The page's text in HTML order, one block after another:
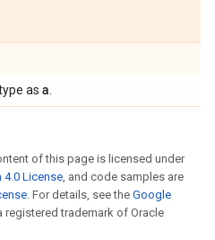
as a
of this page is licensed under
4.0 License, and code samples are
. For details, see the Google
registered trademark of Oracle